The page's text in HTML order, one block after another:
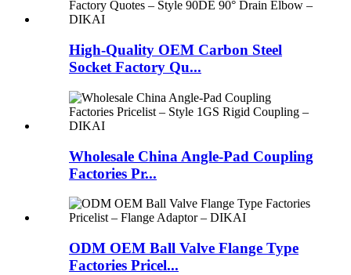
High-Quality OEM Carbon Steel
Socket Factory Qu...
Wholesale China Angle-Pad Coupling
Factories Pr...
ODM OEM Ball Valve Flange Type
Factories Pricel...